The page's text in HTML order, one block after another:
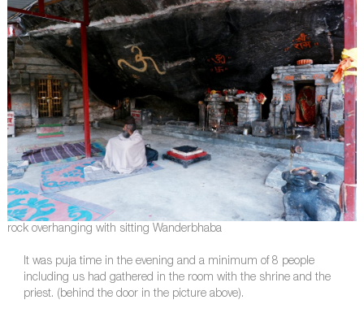
rock overhanging with sitting Wanderbhaba
It was puja time in the evening and a minimum of 8 people
including us had gathered in the room with the shrine and the
priest. (behind the door in the picture above).